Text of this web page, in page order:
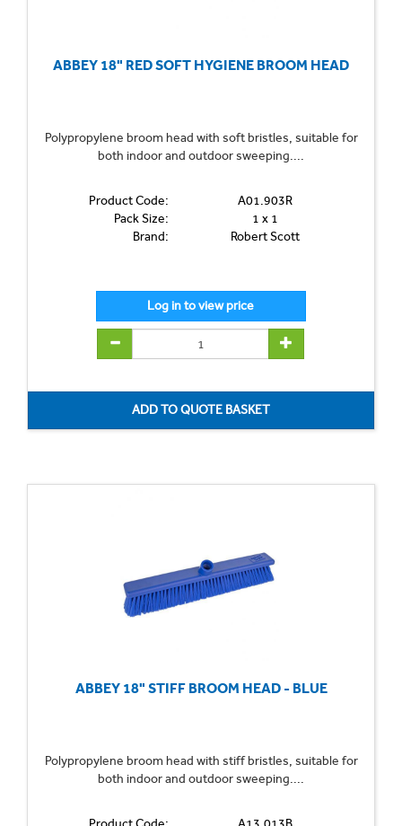
ABBEY 18" RED SOFT HYGIENE BROOM HEAD
Polypropylene broom head with soft bristles, suitable for
both indoor and outdoor sweeping....
Product Code:
A01.903R
Pack Size:
1 x 1
Brand:
Robert Scott
ABBEY 18" STIFF BROOM HEAD - BLUE
Polypropylene broom head with stiff bristles, suitable for
both indoor and outdoor sweeping....